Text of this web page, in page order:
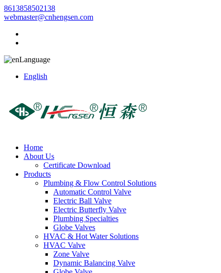
8613858502138
webmaster@cnhengsen.com
Language
English
Home
About Us
Certificate Download
Products
Plumbing & Flow Control Solutions
Automatic Control Valve
Electric Ball Valve
Electric Butterfly Valve
Plumbing Specialties
Globe Valves
HVAC & Hot Water Solutions
HVAC Valve
Zone Valve
Dynamic Balancing Valve